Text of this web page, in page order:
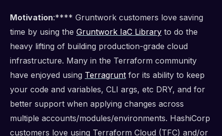
Motivation:**** Gruntwork customers love saving
time by using the Gruntwork IaC Library to do the
heavy lifting of building production-grade cloud
infrastructure. Many in the Terraform community
have enjoyed using Terragrunt for its ability to keep
your code and variables, CLI args, etc DRY, and for
better support when applying changes across
multiple accounts/modules/environments. HashiCorp
customers love using Terraform Cloud (TFC) and/or